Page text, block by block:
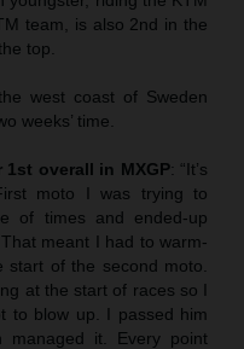
team, is also 2nd in the
top.
west coast of Sweden
weeks’ time.
overall in MXGP: “It’s
moto I was trying to
of times and ended-up
meant I had to warm-
of the second moto.
at the start of races so I
to blow up. I passed him
it. Every point